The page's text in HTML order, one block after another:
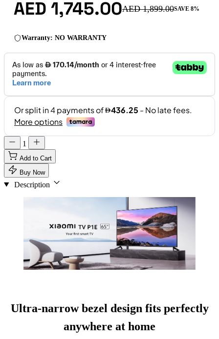
AED 1,745.00AED 1,899.00SAVE 8%
Warranty: NO WARRANTY
1
Add to Cart
Buy Now
Description
Ultra-narrow bezel design fits perfectly
anywhere at home